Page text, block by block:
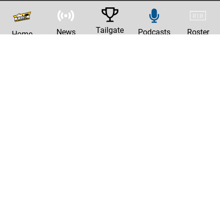
Home News Tailgate Podcasts Roster